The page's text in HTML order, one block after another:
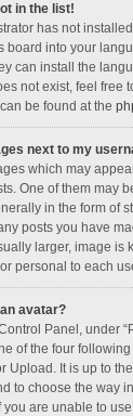
in the list!
has not
board into your
can install the
not exist, feel free
be found at the
next to my
which may
One of them may
in the form of
posts you have
larger, image is
personal to each
avatar?
Panel, under
of the four
Upload. It is up to
to choose the way
are unable to